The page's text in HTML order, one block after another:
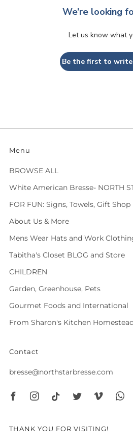
We’re looking
Let us know what
Be the first to write
Menu
BROWSE ALL
White American Bresse- NORTH
FOR FUN: Signs, Towels, Gift Shop
About Us & More
Mens Wear Hats and Work
Tabitha's Closet BLOG and Store
CHILDREN
Garden, Greenhouse, Pets
Gourmet Foods and International
From Sharon's Kitchen Homestead
Contact
bresse@northstarbresse.com
THANK YOU FOR VISITING!